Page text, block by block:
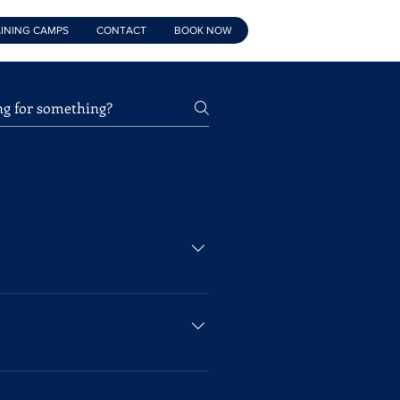
CAMPS CONTACT BOOK NOW
Foundation Class for children
child who would like to